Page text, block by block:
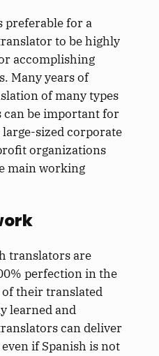
preferable for a
to be highly
accomplishing
Many years of
of many types
can be important for
sized corporate
organizations
main working
translators are
perfection in the
their translated
learned and
can deliver
if Spanish is not